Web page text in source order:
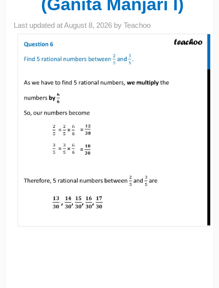
(Ganita Manjari I)
Last updated atAugust 8, 2026 byTeachoo